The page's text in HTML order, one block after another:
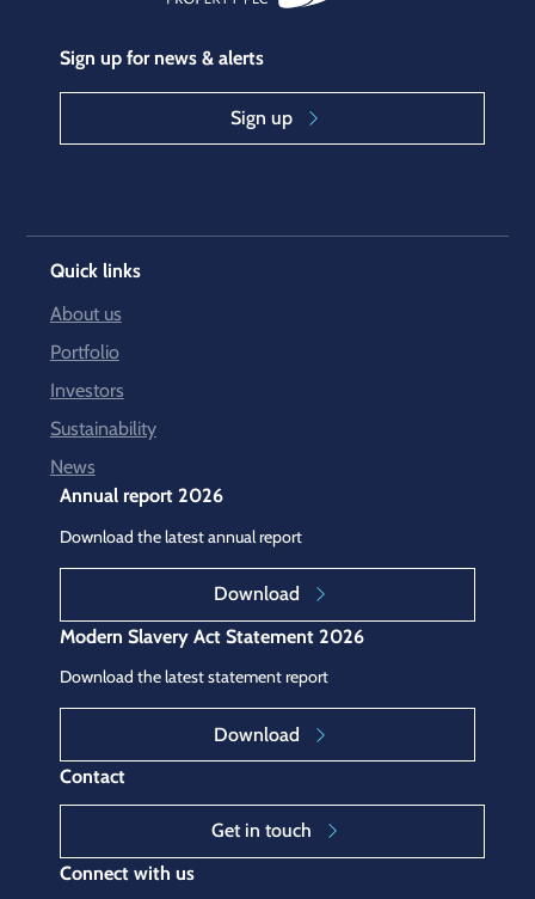
Sign up for news & alerts
Sign up
Quick links
About us
Portfolio
Investors
Sustainability
News
Annual report 2026
Download the latest annual report
Download
Modern Slavery Act Statement 2026
Download the latest statement report
Download
Contact
Get in touch
Connect with us